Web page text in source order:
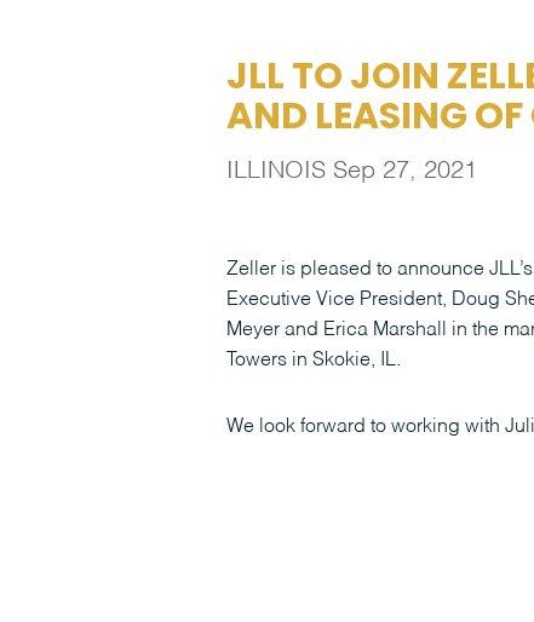
JLL TO JOIN
AND LEASING
ILLINOIS Sep 27, 2021
Zeller is pleased to announce
Executive Vice President, Doug
Meyer and Erica Marshall in the
Towers in Skokie, IL.
We look forward to working with